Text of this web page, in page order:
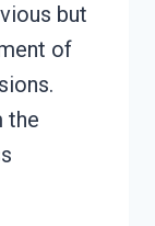
but
of
the